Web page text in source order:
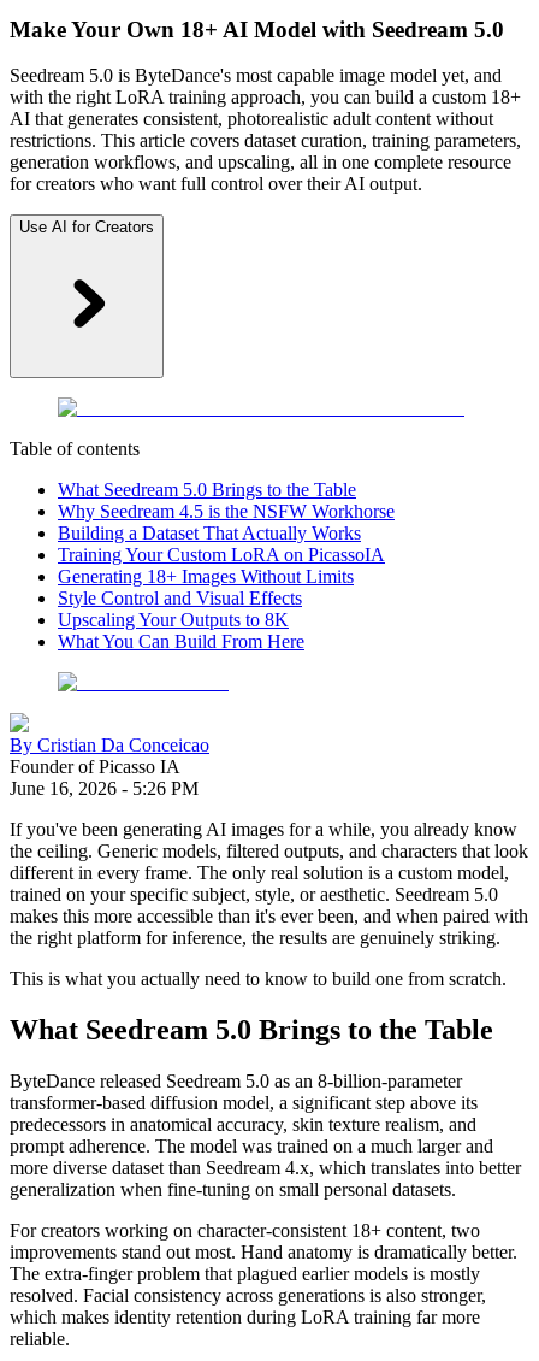
Make Your Own 18+ AI Model with Seedream 5.0
Seedream 5.0 is ByteDance's most capable image model yet, and
with the right LoRA training approach, you can build a custom 18+
AI that generates consistent, photorealistic adult content without
restrictions. This article covers dataset curation, training parameters,
generation workflows, and upscaling, all in one complete resource
for creators who want full control over their AI output.
Use AI for Creators
Table of contents
What Seedream 5.0 Brings to the Table
Why Seedream 4.5 is the NSFW Workhorse
Building a Dataset That Actually Works
Training Your Custom LoRA on PicassoIA
Generating 18+ Images Without Limits
Style Control and Visual Effects
Upscaling Your Outputs to 8K
What You Can Build From Here
By Cristian Da Conceicao
Founder of Picasso IA
June 16, 2026 - 5:26 PM
If you've been generating AI images for a while, you already know
the ceiling. Generic models, filtered outputs, and characters that look
different in every frame. The only real solution is a custom model,
trained on your specific subject, style, or aesthetic. Seedream 5.0
makes this more accessible than it's ever been, and when paired with
the right platform for inference, the results are genuinely striking.
This is what you actually need to know to build one from scratch.
What Seedream 5.0 Brings to the Table
ByteDance released Seedream 5.0 as an 8-billion-parameter
transformer-based diffusion model, a significant step above its
predecessors in anatomical accuracy, skin texture realism, and
prompt adherence. The model was trained on a much larger and
more diverse dataset than Seedream 4.x, which translates into better
generalization when fine-tuning on small personal datasets.
For creators working on character-consistent 18+ content, two
improvements stand out most. Hand anatomy is dramatically better.
The extra-finger problem that plagued earlier models is mostly
resolved. Facial consistency across generations is also stronger,
which makes identity retention during LoRA training far more
reliable.